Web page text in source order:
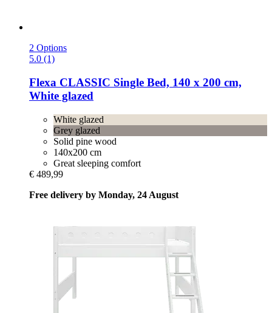
2 Options
5.0 (1)
Flexa CLASSIC Single Bed, 140 x 200 cm,
White glazed
White glazed
Grey glazed
Solid pine wood
140x200 cm
Great sleeping comfort
€ 489,99
Free delivery by Monday, 24 August